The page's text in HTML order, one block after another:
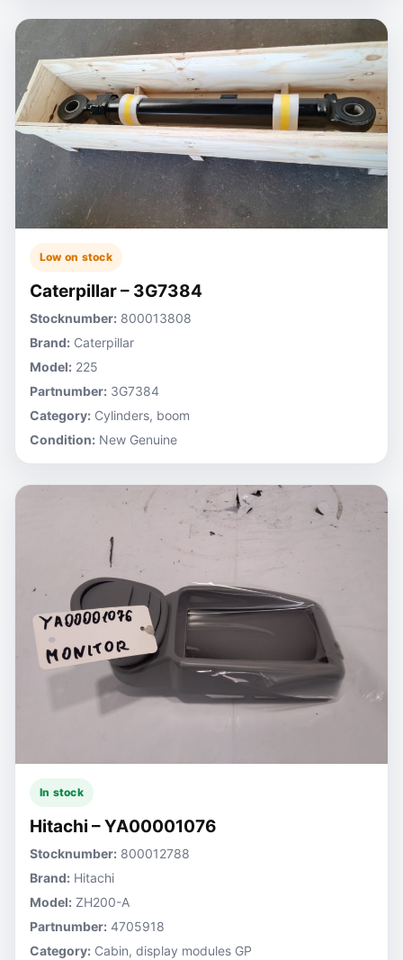
Low on stock
Caterpillar – 3G7384
Stocknumber: 800013808
Brand: Caterpillar
Model: 225
Partnumber: 3G7384
Category: Cylinders, boom
Condition: New Genuine
In stock
Hitachi – YA00001076
Stocknumber: 800012788
Brand: Hitachi
Model: ZH200-A
Partnumber: 4705918
Category: Cabin, display modules GP